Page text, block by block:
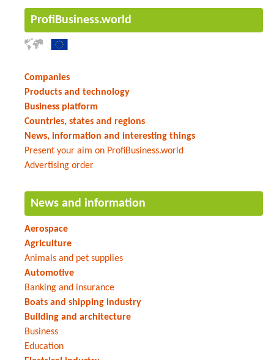
ProfiBusiness.world
Companies
Products and technology
Business platform
Countries, states and regions
News, information and interesting things
Present your aim on ProfiBusiness.world
Advertising order
News and information
Aerospace
Agriculture
Animals and pet supplies
Automotive
Banking and insurance
Boats and shipping industry
Building and architecture
Business
Education